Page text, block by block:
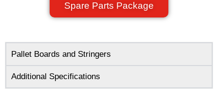
Spare Parts Package
Pallet Boards and Stringers
Additional Specifications